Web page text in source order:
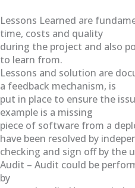
Lessons Learned are
time, costs and quality
during the project and also
to learn from.
Lessons and solution are
a feedback mechanism, is
put in place to ensure the
example is a missing
piece of software from a
have been resolved by
checking and sign off by the
Audit – Audit could be
by